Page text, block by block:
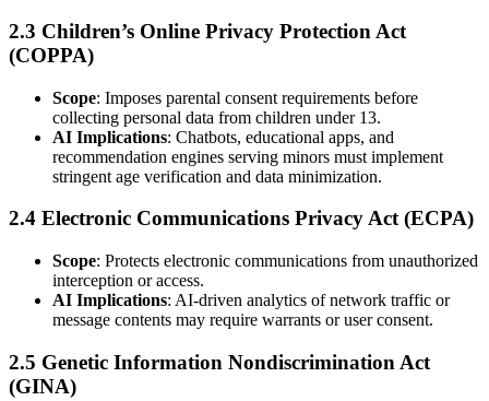
2.3 Children’s Online Privacy Protection Act
(COPPA)
Scope: Imposes parental consent requirements before
collecting personal data from children under 13.
AI Implications: Chatbots, educational apps, and
recommendation engines serving minors must implement
stringent age verification and data minimization.
2.4 Electronic Communications Privacy Act (ECPA)
Scope: Protects electronic communications from unauthorized
interception or access.
AI Implications: AI-driven analytics of network traffic or
message contents may require warrants or user consent.
2.5 Genetic Information Nondiscrimination Act
(GINA)